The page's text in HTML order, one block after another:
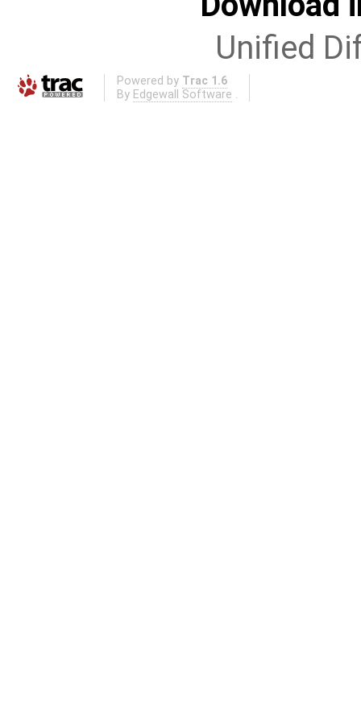
Unified
Powered by Trac 1.6
By Edgewall Software .